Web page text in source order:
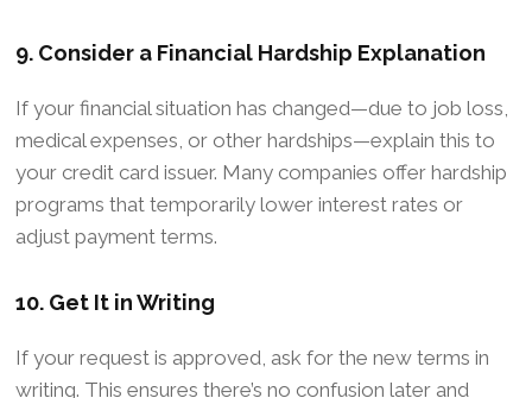
9. Consider a Financial Hardship Explanation
If your financial situation has changed—due to job loss,
medical expenses, or other hardships—explain this to
your credit card issuer. Many companies offer hardship
programs that temporarily lower interest rates or
adjust payment terms.
10. Get It in Writing
If your request is approved, ask for the new terms in
writing. This ensures there’s no confusion later and